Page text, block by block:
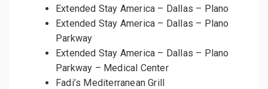
Extended Stay America – Dallas – Plano
Extended Stay America – Dallas – Plano
Parkway
Extended Stay America – Dallas – Plano
Parkway – Medical Center
Fadi’s Mediterranean Grill